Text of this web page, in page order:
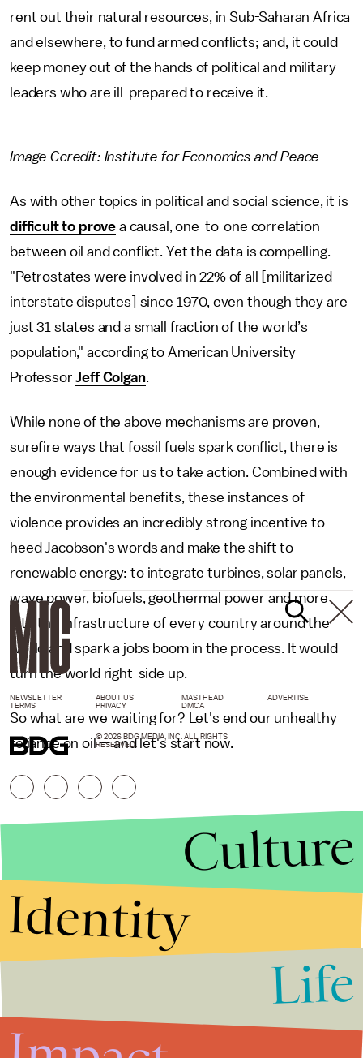
rent out their natural resources, in Sub-Saharan Africa
and elsewhere, to fund armed conflicts; and, it could
keep money out of the hands of political and military
leaders who are ill-prepared to receive it.
Image Ccredit: Institute for Economics and Peace
As with other topics in political and social science, it is
difficult to prove a causal, one-to-one correlation
between oil and conflict. Yet the data is compelling.
"Petrostates were involved in 22% of all [militarized
interstate disputes] since 1970, even though they are
just 31 states and a small fraction of the world’s
population," according to American University
ProfessorJeff Colgan.
While none of the above mechanisms are proven,
surefire ways that fossil fuels spark conflict, there is
enough evidence for us to take action. Combined with
the environmental benefits, these instances of
violence provides an incredibly strong incentive to
heed Jacobson's words and make the shift to
renewable energy: to integrate turbines, solar panels,
wave power, biofuels, geothermal power and more
into the infrastructure of every country around the
world and spark a jobs boom in the process. It would
turn the world right-side up.
So what are we waiting for? Let's end our unhealthy
reliance on oil — and let's start now.
NEWSLETTER ABOUT US MASTHEAD
ADVERTISE
TERMS
PRIVACY DMCA
© 2026 BDG MEDIA, INC. ALL RIGHTS
RESERVED.
Culture
Identity
Life